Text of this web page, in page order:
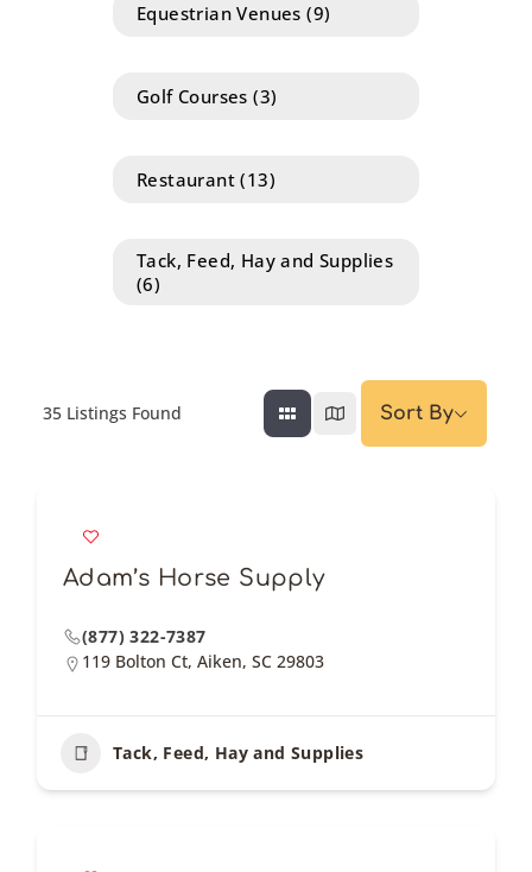
Equestrian Venues(9)
Golf Courses(3)
Restaurant(13)
Tack, Feed, Hay and Supplies
(6)
35 Listings Found Sort By
Adam’s Horse Supply
(877) 322-7387
119 Bolton Ct, Aiken, SC 29803
Tack, Feed, Hay and Supplies